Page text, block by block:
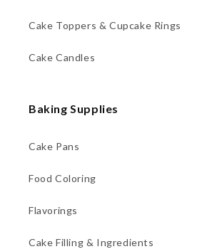
Cake Toppers & Cupcake Rings
Cake Candles
Baking Supplies
Cake Pans
Food Coloring
Flavorings
Cake Filling & Ingredients